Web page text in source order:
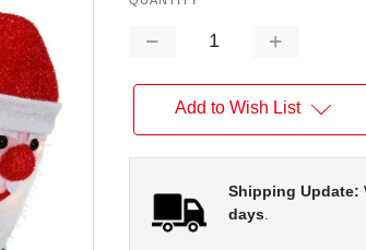
Decrease
Increase
Add to Wish List
Shipping Update:
days.